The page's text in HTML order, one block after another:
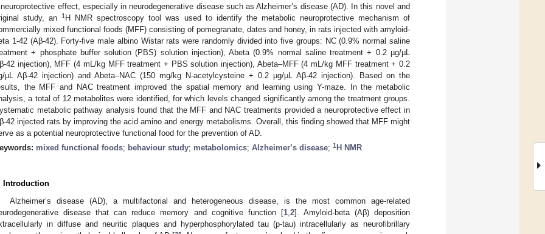
effect, especially in neurodegenerative disease such as Alzheimer’s disease (AD). In this novel and
study, an1 H NMR spectroscopy tool was used to identify the metabolic neuroprotective mechanism of
mixed functional foods (MFF) consisting of pomegranate, dates and honey, in rats injected with amyloid-
1-42 (Aβ-42). Forty-five male albino Wistar rats were randomly divided into five groups: NC (0.9% normal saline
+ phosphate buffer solution (PBS) solution injection), Abeta (0.9% normal saline treatment + 0.2 µg/µL
42 injection), MFF (4 mL/kg MFF treatment + PBS solution injection), Abeta–MFF (4 mL/kg MFF treatment + 0.2
µL Aβ-42 injection) and Abeta–NAC (150 mg/kg N-acetylcysteine + 0.2 µg/µL Aβ-42 injection). Based on the
the MFF and NAC treatment improved the spatial memory and learning using Y-maze. In the metabolic
a total of 12 metabolites were identified, for which levels changed significantly among the treatment groups.
metabolic pathway analysis found that the MFF and NAC treatments provided a neuroprotective effect in
42 injected rats by improving the acid amino and energy metabolisms. Overall, this finding showed that MFF might
as a potential neuroprotective functional food for the prevention of AD.
mixed functional foods; behaviour study; metabolomics; Alzheimer’s disease; 1 H NMR
Introduction
Alzheimer’s disease (AD), a multifactorial and heterogeneous disease, is the most common age-related
disease that can reduce memory and cognitive function [1, 2]. Amyloid-beta (Aβ) deposition
in diffuse and neuritic plaques and hyperphosphorylated tau (p-tau) intracellularly as neurofibrillary